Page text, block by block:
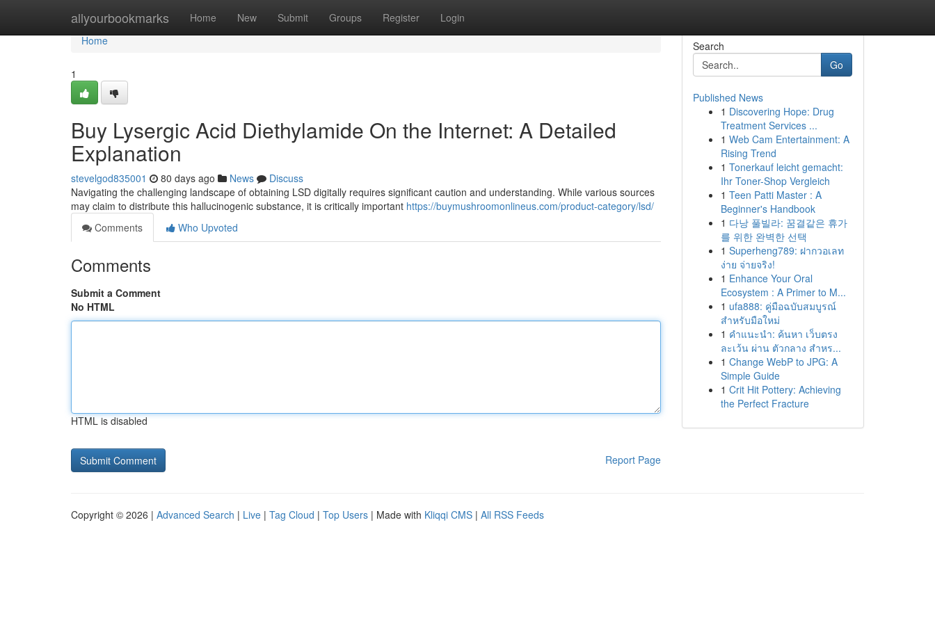
allyourbookmarks Home New Submit Groups Register Login
Home
Home
1
Buy Lysergic Acid Diethylamide On the Internet: A Detailed
Explanation
stevelgod835001 80 days ago News
Discuss
Navigating the challenging landscape of obtaining LSD digitally requires significant caution and understanding. While various sources
may claim to distribute this hallucinogenic substance, it is critically important https://buymushroomonlineus.com/product-category/lsd/
Comments
Who Upvoted
Comments
Submit a Comment
No HTML
HTML is disabled
Report Page
Search
Go
Published News
1 Discovering Hope: Drug
Treatment Services ...
1 Web Cam Entertainment: A
Rising Trend
1 Tonerkauf leicht gemacht:
Ihr Toner-Shop Vergleich
1 Teen Patti Master : A
Beginner's Handbook
1 다낭 풀빌라: 꿈결같은 휴가
를 위한 완벽한 선택
1 Superheng789: ฝากวอเลท
ง่าย จ่ายจริง!
1 Enhance Your Oral
Ecosystem : A Primer to M...
1 ufa888: คู่มือฉบับสมบูรณ์
สำหรับมือใหม่
1 คำแนะนำ: ค้นหา เว็บตรง
ละเว้น ผ่าน ตัวกลาง สำหร...
1 Change WebP to JPG: A
Simple Guide
1 Crit Hit Pottery: Achieving
the Perfect Fracture
Copyright © 2026 | Advanced Search | Live | Tag Cloud | Top Users | Made with Kliqqi CMS | All RSS Feeds